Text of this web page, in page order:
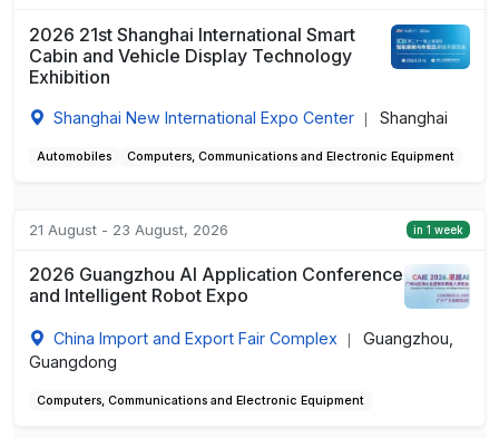
2026 21st Shanghai International Smart
Cabin and Vehicle Display Technology
Exhibition
Shanghai New International Expo Center Shanghai
Automobiles Computers, Communications and Electronic Equipment
21 August - 23 August, 2026 in 1 week
2026 Guangzhou AI Application Conference
and Intelligent Robot Expo
China Import and Export Fair Complex
Guangzhou,
Guangdong
Computers, Communications and Electronic Equipment